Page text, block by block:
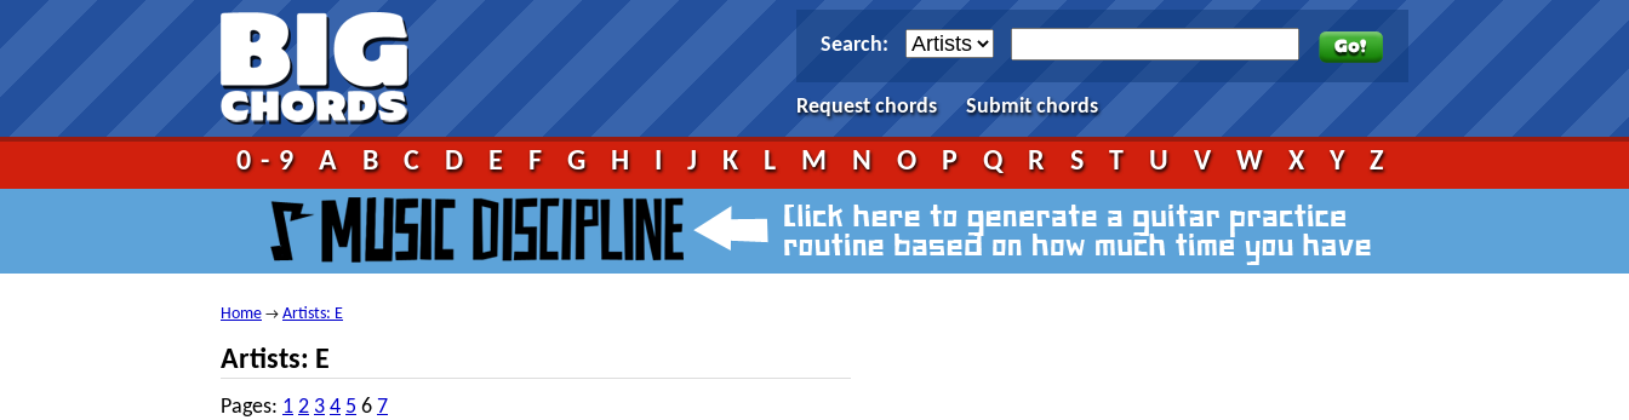
Search:
Request chords Submit chords
0-9 A B C D E F G H I J K L M N O P Q R S T U V W X Y Z
Home → Artists: E
Artists: E
Pages: 1 2 3 4 5 6 7